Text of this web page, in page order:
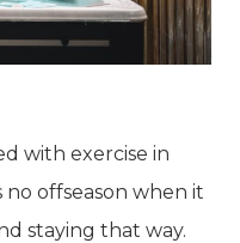
with exercise in
no offseason when it
staying that way.